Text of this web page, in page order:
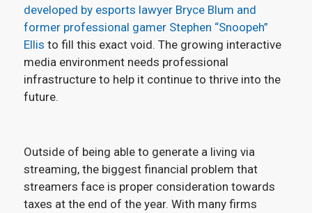
developed by esports lawyer Bryce Blum and
former professional gamer Stephen “Snoopeh”
Ellis to fill this exact void. The growing interactive
media environment needs professional
infrastructure to help it continue to thrive into the
future.
Outside of being able to generate a living via
streaming, the biggest financial problem that
streamers face is proper consideration towards
taxes at the end of the year. With many firms